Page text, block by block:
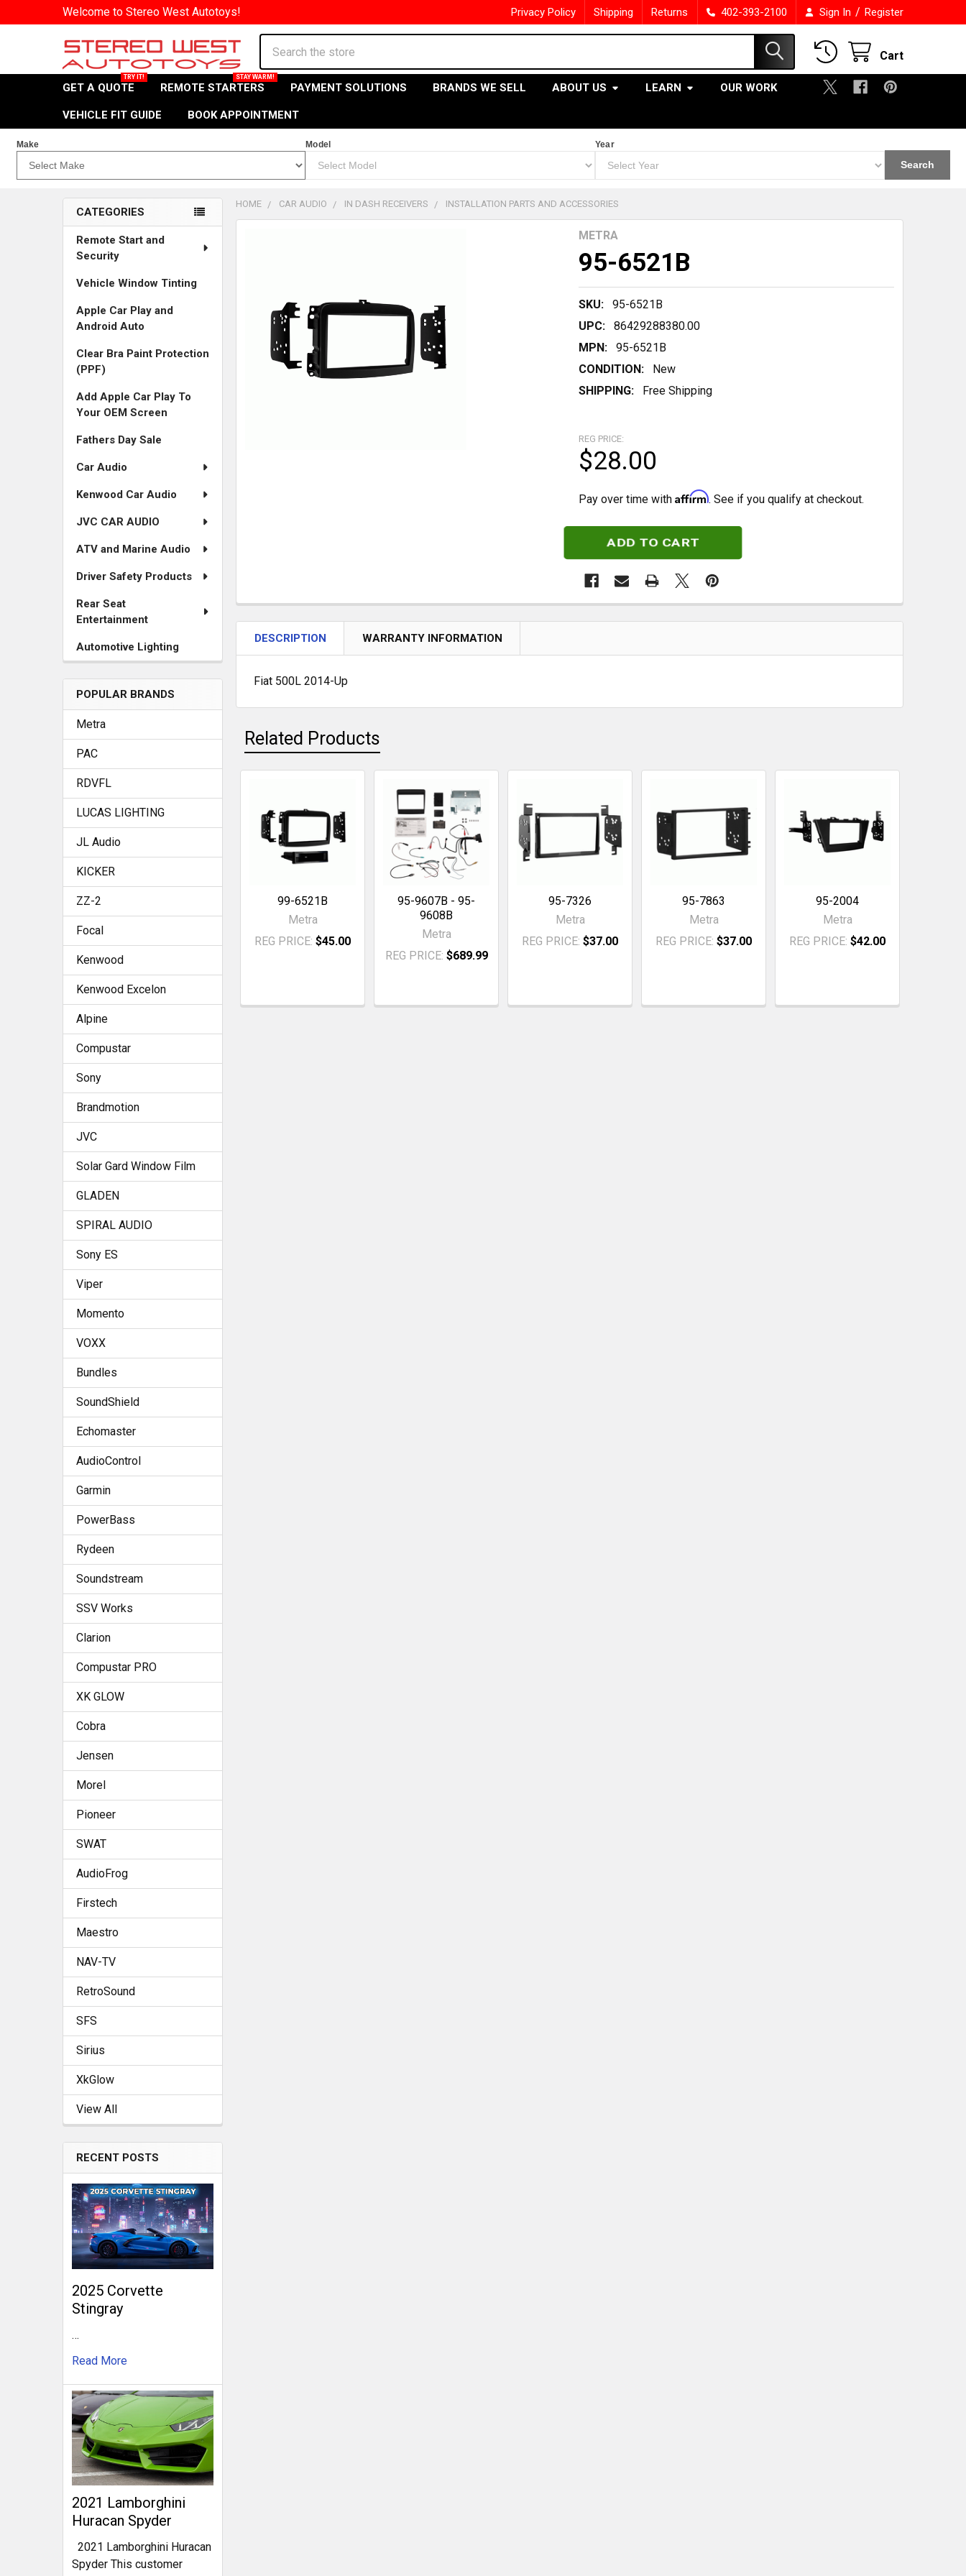
Welcome to Stereo West Autotoys! Privacy Policy Shipping Returns 402-393-2100 Sign In / Register
Cart
GET A QUOTE REMOTE STARTERS PAYMENT SOLUTIONS BRANDS WE SELL ABOUT US LEARN OUR WORK
VEHICLE FIT GUIDE BOOK APPOINTMENT
Make Model Year
Search
Sidebar
CATEGORIES
Remote Start and
Security
Vehicle Window Tinting
Apple Car Play and
Android Auto
Clear Bra Paint Protection
(PPF)
Add Apple Car Play To
Your OEM Screen
Fathers Day Sale
Car Audio
Kenwood Car Audio
JVC CAR AUDIO
ATV and Marine Audio
Driver Safety Products
Rear Seat
Entertainment
Automotive Lighting
POPULAR BRANDS
Metra
PAC
RDVFL
LUCAS LIGHTING
JL Audio
KICKER
ZZ-2
Focal
Kenwood
Kenwood Excelon
Alpine
Compustar
Sony
Brandmotion
JVC
Solar Gard Window Film
GLADEN
SPIRAL AUDIO
Sony ES
Viper
Momento
VOXX
Bundles
SoundShield
Echomaster
AudioControl
Garmin
PowerBass
Rydeen
Soundstream
SSV Works
Clarion
Compustar PRO
XK GLOW
Cobra
Jensen
Morel
Pioneer
SWAT
AudioFrog
Firstech
Maestro
NAV-TV
RetroSound
SFS
Sirius
XkGlow
View All
RECENT POSTS
2025 Corvette
Stingray
…
Read More
2021 Lamborghini
Huracan Spyder
2021 Lamborghini Huracan
Spyder This customer
HOME CAR AUDIO IN DASH RECEIVERS INSTALLATION PARTS AND ACCESSORIES
METRA
95-6521B
SKU:
95-6521B
UPC:
86429288380.00
MPN:
95-6521B
CONDITION:
New
SHIPPING:
Free Shipping
REG PRICE:
$28.00
Pay over time with Affirm. See if you qualify at checkout.
STOCK:
BOUGHT
TOGETHER:
ADD
SELECTED
DESCRIPTION WARRANTY INFORMATION
Fiat 500L 2014-Up
Related Products
Related
Products
99-6521B
Metra
REG PRICE:$45.00
95-9607B - 95-
9608B
Metra
REG PRICE: $689.99
95-7326
Metra
REG PRICE:$37.00
95-7863
Metra
REG PRICE:$37.00
95-2004
Metra
REG PRICE:$42.00